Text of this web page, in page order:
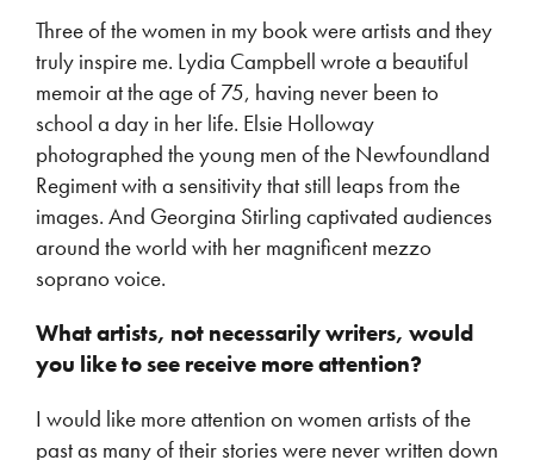
Three of the women in my book were artists and they
truly inspire me. Lydia Campbell wrote a beautiful
memoir at the age of 75, having never been to
school a day in her life. Elsie Holloway
photographed the young men of the Newfoundland
Regiment with a sensitivity that still leaps from the
images. And Georgina Stirling captivated audiences
around the world with her magnificent mezzo
soprano voice.
What artists, not necessarily writers, would
you like to see receive more attention?
I would like more attention on women artists of the
past as many of their stories were never written down